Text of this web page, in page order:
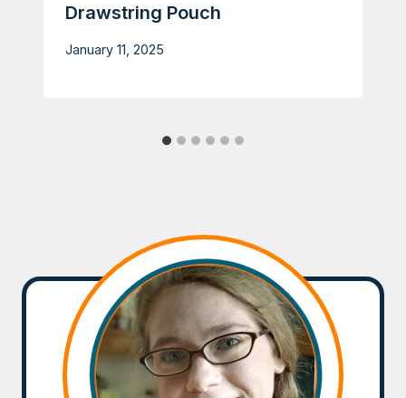
Drawstring Pouch
January 11, 2025